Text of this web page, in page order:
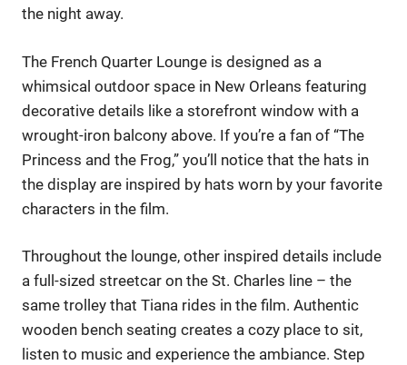
the night away.
The French Quarter Lounge is designed as a
whimsical outdoor space in New Orleans featuring
decorative details like a storefront window with a
wrought-iron balcony above. If you’re a fan of “The
Princess and the Frog,” you’ll notice that the hats in
the display are inspired by hats worn by your favorite
characters in the film.
Throughout the lounge, other inspired details include
a full-sized streetcar on the St. Charles line – the
same trolley that Tiana rides in the film. Authentic
wooden bench seating creates a cozy place to sit,
listen to music and experience the ambiance. Step